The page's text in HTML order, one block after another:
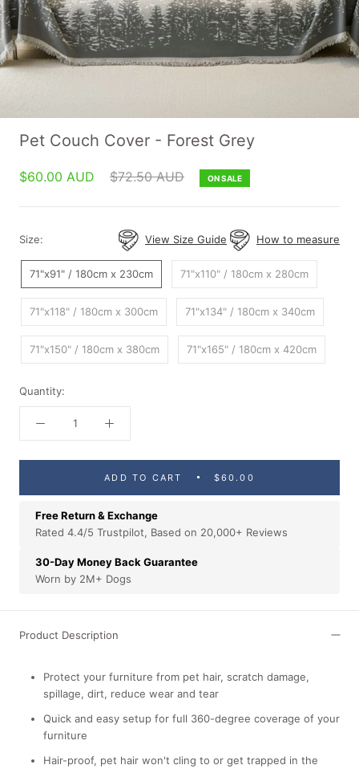
Pet Couch Cover - Forest Grey
$60.00 AUD $72.50 AUD ON SALE
Size: View Size Guide How to measure
71"x91" / 180cm x 230cm 71"x110" / 180cm x 280cm
71"x118" / 180cm x 300cm 71"x134" / 180cm x 340cm
71"x150" / 180cm x 380cm 71"x165" / 180cm x 420cm
Quantity:
ADD TO CART $60.00
Free Return & Exchange
Rated 4.4/5 Trustpilot, Based on 20,000+ Reviews
30-Day Money Back Guarantee
Worn by 2M+ Dogs
Product Description
Protect your furniture from pet hair, scratch damage,
spillage, dirt, reduce wear and tear
Quick and easy setup for full 360-degree coverage of your
furniture
Hair-proof, pet hair won't cling to or get trapped in the